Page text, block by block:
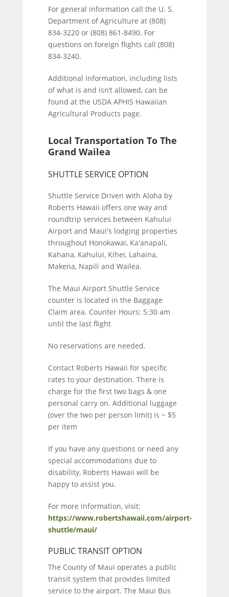
For general information call the U. S.
Department of Agriculture at (808)
834-3220 or (808) 861-8490. For
questions on foreign flights call (808)
834-3240.
Additional information, including lists
of what is and isn’t allowed, can be
found at the USDA APHIS Hawaiian
Agricultural Products page.
Local Transportation To The
Grand Wailea
SHUTTLE SERVICE OPTION
Shuttle Service Driven with Aloha by
Roberts Hawaii offers one way and
roundtrip services between Kahului
Airport and Maui's lodging properties
throughout Honokawai, Ka'anapali,
Kahana, Kahului, Kihei, Lahaina,
Makena, Napili and Wailea.
The Maui Airport Shuttle Service
counter is located in the Baggage
Claim area. Counter Hours: 5:30 am
until the last flight
No reservations are needed.
Contact Roberts Hawaii for specific
rates to your destination. There is
charge for the first two bags & one
personal carry on. Additional luggage
(over the two per person limit) is ~ $5
per item
If you have any questions or need any
special accommodations due to
disability, Roberts Hawaii will be
happy to assist you.
For more information, visit:
https://www.robertshawaii.com/airport-
shuttle/maui/
PUBLIC TRANSIT OPTION
The County of Maui operates a public
transit system that provides limited
service to the airport. The Maui Bus